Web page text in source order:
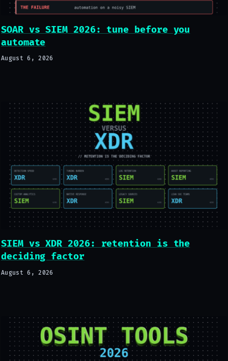
SOAR vs SIEM 2026: tune before you
automate
August 6, 2026
SIEM vs XDR 2026: retention is the
deciding factor
August 6, 2026